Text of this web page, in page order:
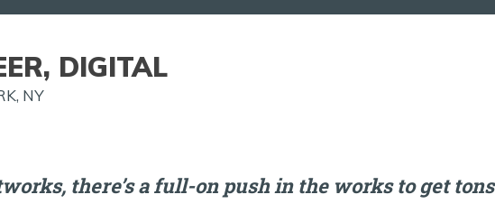
FOR
ALERTS
AND
DIGITAL
NY
there’s a full-on push in the works to get tons